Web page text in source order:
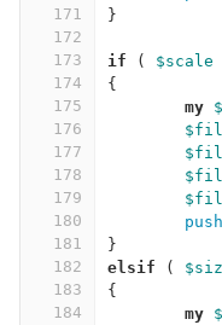
171
172
173
174
175
176
177
178
179
180
181
182
183
184
}
if ( $scale
{
my
push
}
elsif
(
{
my